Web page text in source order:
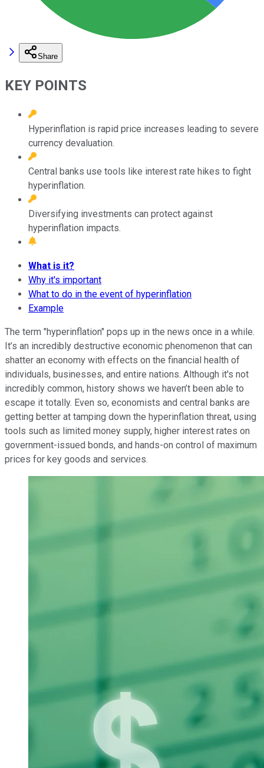
Share
KEY POINTS
Hyperinflation is rapid price increases leading to severe
currency devaluation.
Central banks use tools like interest rate hikes to fight
hyperinflation.
Diversifying investments can protect against
hyperinflation impacts.
What is it?
Why it's important
What to do in the event of hyperinflation
Example
The term "hyperinflation" pops up in the news once in a while.
It’s an incredibly destructive economic phenomenon that can
shatter an economy with effects on the financial health of
individuals, businesses, and entire nations. Although it's not
incredibly common, history shows we haven’t been able to
escape it totally. Even so, economists and central banks are
getting better at tamping down the hyperinflation threat, using
tools such as limited money supply, higher interest rates on
government-issued bonds, and hands-on control of maximum
prices for key goods and services.